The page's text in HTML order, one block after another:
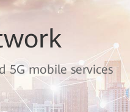
5G mobile services